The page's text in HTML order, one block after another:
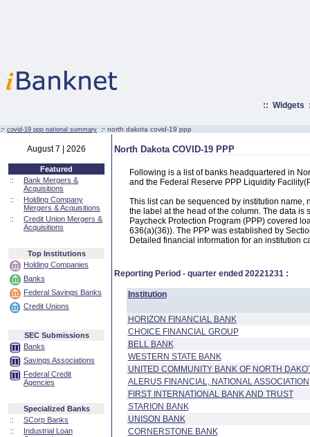
:: Widgets
:· covid-19 ppp national summary :· north dakota covid-19 ppp
August 7 | 2026
Featured
::
Bank Mergers &
Acquisitions
::
Holding Company
Mergers & Acquisitions
::
Credit Union Mergers &
Acquisitions
Top Institutions
Holding Companies
Banks
Federal Savings Banks
Credit Unions
SEC Submissions
Banks
Savings Associations
Federal Credit
Agencies
Specialized Banks
::
SCorp Banks
::
Industrial Loan
North Dakota COVID-19 PPP
Following is a list of banks headquartered in
and the Federal Reserve PPP Liquidity
This list can be sequenced by institution name,
the label at the head of the column. The data is
Paycheck Protection Program (PPP) covered
636(a)(36)). The PPP was established by
Detailed financial information for an institution
Reporting Period - quarter ended 20221231 :
Institution
HORIZON FINANCIAL BANK
CHOICE FINANCIAL GROUP
BELL BANK
WESTERN STATE BANK
UNITED COMMUNITY BANK OF NORTH
ALERUS FINANCIAL, NATIONAL ASSOCIATION
FIRST INTERNATIONAL BANK AND TRUST
STARION BANK
UNISON BANK
CORNERSTONE BANK